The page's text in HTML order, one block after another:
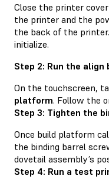
Close the printer
the printer and the
the back of the
initialize.
Step 2: Run the
On the touchscreen,
platform. Follow the
Step 3: Tighten the
Once build platform
the binding barrel
dovetail assembly’s
Step 4: Run a test